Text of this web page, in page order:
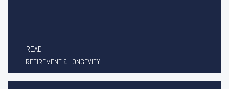
READ
RETIREMENT & LONGEVITY